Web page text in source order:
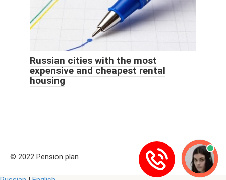
Russian cities with the most
expensive and cheapest rental
housing
© 2022 Pension plan